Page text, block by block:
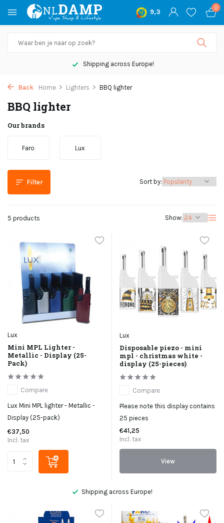
9,3
0
Shipping across Europe!
Back Home Lighters BBQ lighter
BBQ lighter
Our brands
Faro Lux
Filter
5 products Show:
Sort by:
Lux
Mini MPL Lighter -
Metallic - Display (25-
Pack)
Compare
Lux Mini MPL lighter - Metallic -
Display (25-pack)
€37,50
Incl. tax
Lux
Disposable piezo - mini
mpl - christmas white -
display (25-pieces)
Compare
Please note this display contains
25 pieces
€41,25
Incl. tax
View
Shipping across Europe!